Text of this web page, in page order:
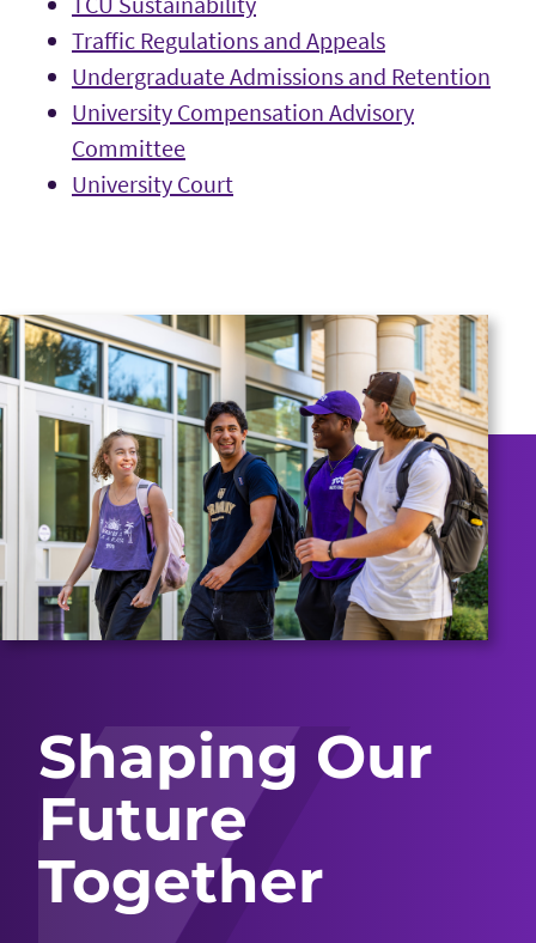
Traffic Regulations and Appeals
Undergraduate Admissions and Retention
University Compensation Advisory
Committee
University Court
Shaping Our
Future
Together